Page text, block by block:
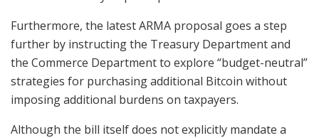
Furthermore, the latest ARMA proposal goes a step
further by instructing the Treasury Department and
the Commerce Department to explore “budget-neutral”
strategies for purchasing additional Bitcoin without
imposing additional burdens on taxpayers.
Although the bill itself does not explicitly mandate a